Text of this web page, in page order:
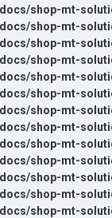
shop-mt-
shop-mt-
shop-mt-
shop-mt-
shop-mt-
shop-mt-
shop-mt-
shop-mt-
shop-mt-
shop-mt-
shop-mt-
shop-mt-
shop-mt-